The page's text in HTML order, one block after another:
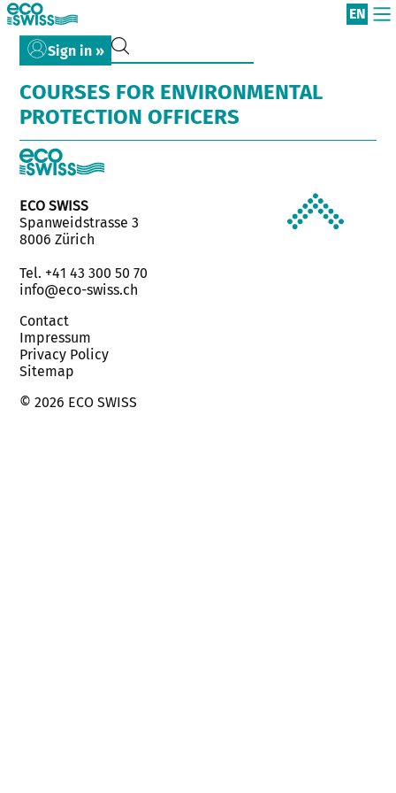
EN
COURSES FOR ENVIRONMENTAL
PROTECTION OFFICERS
Sign in »
ECO SWISS
Spanweidstrasse 3
8006 Zürich
Tel. +41 43 300 50 70
info@eco-swiss.ch
Contact
Impressum
Privacy Policy
Sitemap
© 2026 ECO SWISS